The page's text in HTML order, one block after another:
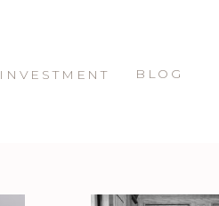
BLOG
INVESTMENT